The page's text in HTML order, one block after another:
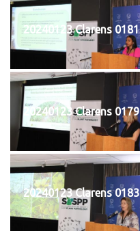
20240123 Clarens 0181
20240123 Clarens 0179
20240123 Clarens 0183